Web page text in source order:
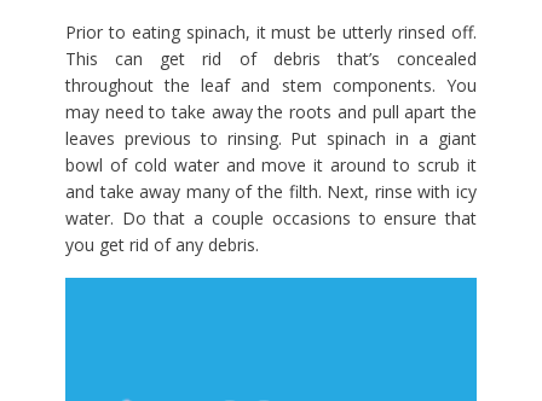
Prior to eating spinach, it must be utterly rinsed off.
This can get rid of debris that’s concealed
throughout the leaf and stem components. You
may need to take away the roots and pull apart the
leaves previous to rinsing. Put spinach in a giant
bowl of cold water and move it around to scrub it
and take away many of the filth. Next, rinse with icy
water. Do that a couple occasions to ensure that
you get rid of any debris.